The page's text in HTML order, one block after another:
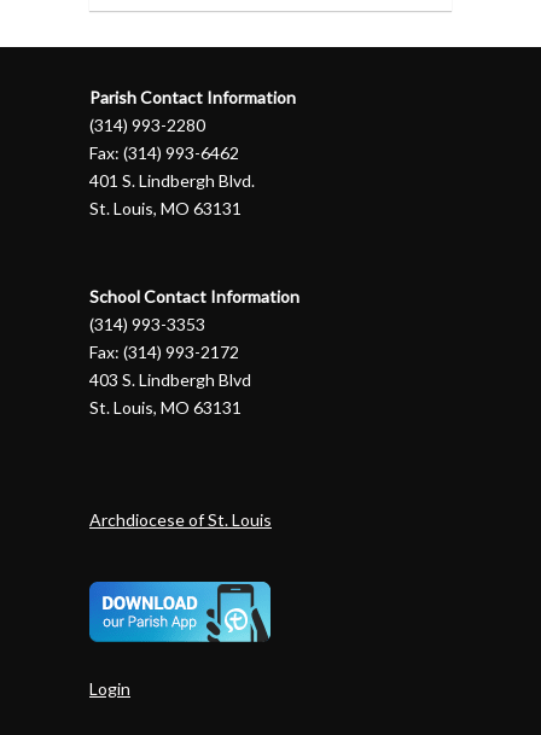
Parish Contact Information
(314) 993-2280
Fax: (314) 993-6462
401 S. Lindbergh Blvd.
St. Louis, MO 63131
School Contact Information
(314) 993-3353
Fax: (314) 993-2172
403 S. Lindbergh Blvd
St. Louis, MO 63131
Archdiocese of St. Louis
Login